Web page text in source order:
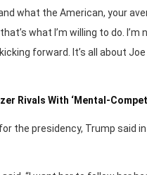
what the American, your
what I’m willing to do.
forward. It’s all about
Rivals With ‘Mental-
the presidency, Trump said